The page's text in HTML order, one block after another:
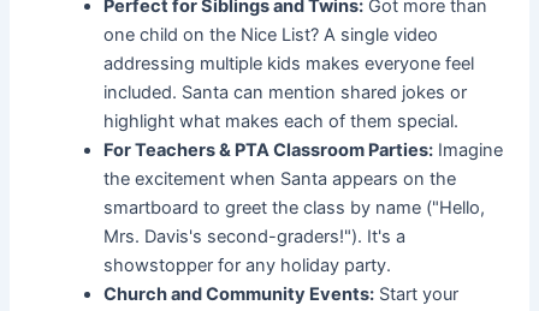
Perfect for Siblings and Twins: Got more than
one child on the Nice List? A single video
addressing multiple kids makes everyone feel
included. Santa can mention shared jokes or
highlight what makes each of them special.
For Teachers & PTA Classroom Parties: Imagine
the excitement when Santa appears on the
smartboard to greet the class by name ("Hello,
Mrs. Davis's second-graders!"). It's a
showstopper for any holiday party.
Church and Community Events: Start your